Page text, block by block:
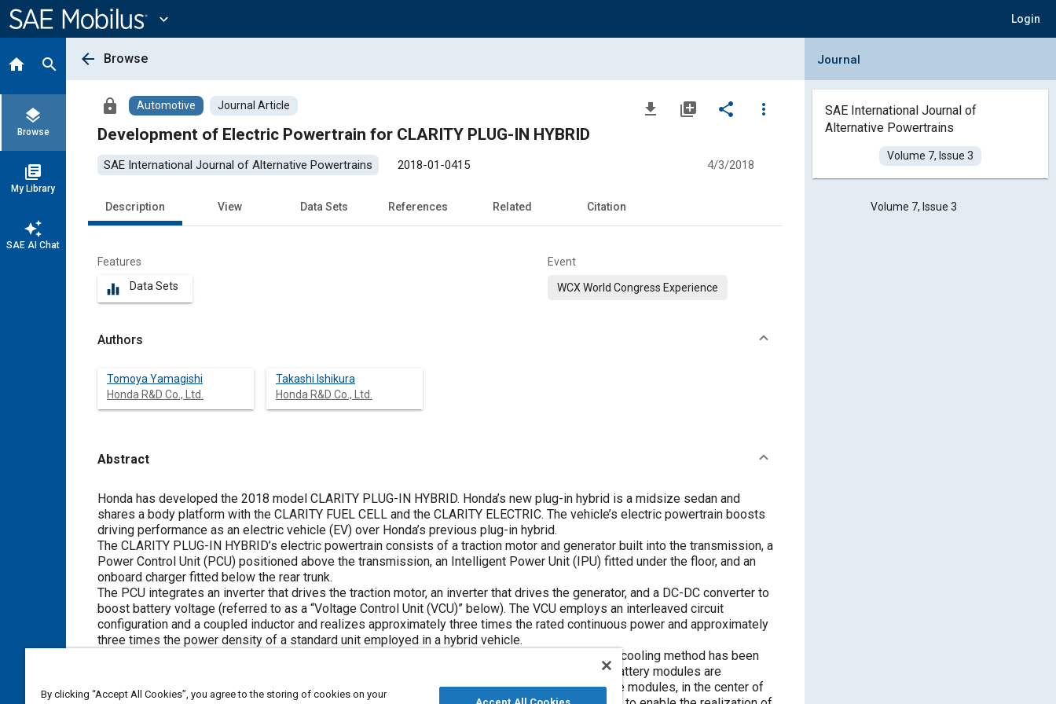
Content
expand_more Login
home search
layers
Browse
library_books
My Library
auto_awesome
SAE AI Chat
arrow_back Browse
lock Automotive Journal Article file_download library_add share
more_vert
Development of Electric Powertrain for CLARITY PLUG-IN HYBRID
SAE International Journal of Alternative Powertrains 2018-01-0415 4/3/2018
Description View Data Sets References Related Citation
Features
equalizer Data Sets
Event
WCX World Congress Experience
Authors
Tomoya Yamagishi
Honda R&D Co., Ltd.
Takashi Ishikura
Honda R&D Co., Ltd.
Abstract
Content
Honda has developed the 2018 model CLARITY PLUG-IN HYBRID. Honda’s new plug-in hybrid is a midsize sedan and
shares a body platform with the CLARITY FUEL CELL and the CLARITY ELECTRIC. The vehicle’s electric powertrain boosts
driving performance as an electric vehicle (EV) over Honda’s previous plug-in hybrid.
The CLARITY PLUG-IN HYBRID’s electric powertrain consists of a traction motor and generator built into the transmission, a
Power Control Unit (PCU) positioned above the transmission, an Intelligent Power Unit (IPU) fitted under the floor, and an
onboard charger fitted below the rear trunk.
The PCU integrates an inverter that drives the traction motor, an inverter that drives the generator, and a DC-DC converter to
boost battery voltage (referred to as a “Voltage Control Unit (VCU)” below). The VCU employs an interleaved circuit
configuration and a coupled inductor and realizes approximately three times the rated continuous power and approximately
three times the power density of a standard unit employed in a hybrid vehicle.
The IPU contains 17 kWh high-capacity battery modules and a 12 V DC-DC converter. A coolant-cooling method has been
adopted to respond to the increased power of the battery, boosting cooling performance. The battery modules are
positioned below the front and rear seats, and the high-voltage wiring is positioned between the modules, in the center of
Collapse Journal Panel
Journal
SAE International Journal of
Alternative Powertrains
Volume 7, Issue 3
Volume 7, Issue 3
By clicking “Accept All Cookies”, you agree to the storing of cookies on your